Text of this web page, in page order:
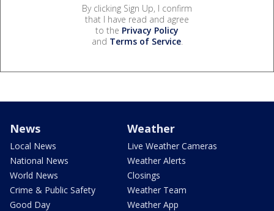
By clicking Sign Up, I confirm
that I have read and agree
to the Privacy Policy
and Terms of Service.
News
Local News
National News
World News
Crime & Public Safety
Good Day
Weather
Live Weather Cameras
Weather Alerts
Closings
Weather Team
Weather App